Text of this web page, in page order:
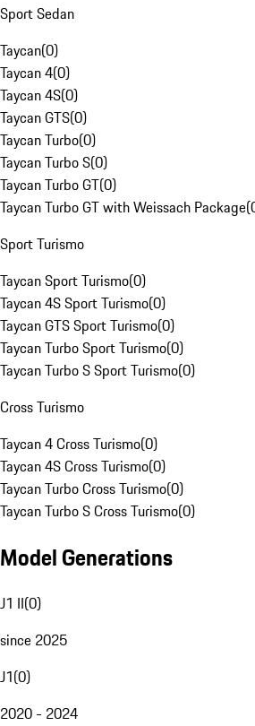
Sport Sedan
Taycan(0)
Taycan 4(0)
Taycan 4S(0)
Taycan GTS(0)
Taycan Turbo(0)
Taycan Turbo S(0)
Taycan Turbo GT(0)
Taycan Turbo GT with Weissach Package(
Sport Turismo
Taycan Sport Turismo(0)
Taycan 4S Sport Turismo(0)
Taycan GTS Sport Turismo(0)
Taycan Turbo Sport Turismo(0)
Taycan Turbo S Sport Turismo(0)
Cross Turismo
Taycan 4 Cross Turismo(0)
Taycan 4S Cross Turismo(0)
Taycan Turbo Cross Turismo(0)
Taycan Turbo S Cross Turismo(0)
Model Generations
J1 II(0)
since 2025
J1(0)
2020 - 2024